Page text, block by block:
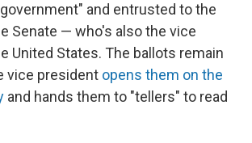
and entrusted to the
Senate — who's also the vice
United States. The ballots remain
vice president opens them on the
and hands them to "tellers" to read